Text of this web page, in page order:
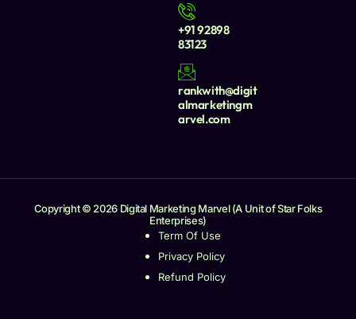
+91 92898
83123
rankwith@digit
almarketingm
arvel.com
Copyright © 2026 Digital Marketing Marvel (A Unit of Star Folks
Enterprises)
Term Of Use
Privacy Policy
Refund Policy